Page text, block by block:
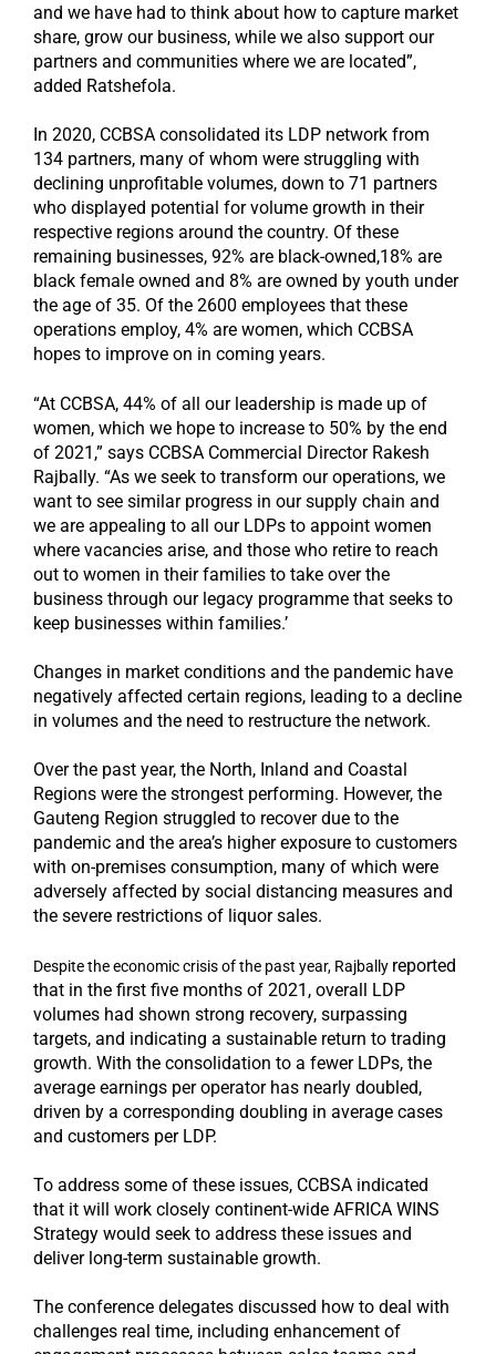
and we have had to think about how to capture market
share, grow our business, while we also support our
partners and communities where we are located”,
added Ratshefola.
In 2020, CCBSA consolidated its LDP network from
134 partners, many of whom were struggling with
declining unprofitable volumes, down to 71 partners
who displayed potential for volume growth in their
respective regions around the country. Of these
remaining businesses, 92% are black-owned,18% are
black female owned and 8% are owned by youth under
the age of 35. Of the 2600 employees that these
operations employ, 4% are women, which CCBSA
hopes to improve on in coming years.
“At CCBSA, 44% of all our leadership is made up of
women, which we hope to increase to 50% by the end
of 2021,” says CCBSA Commercial Director Rakesh
Rajbally. “As we seek to transform our operations, we
want to see similar progress in our supply chain and
we are appealing to all our LDPs to appoint women
where vacancies arise, and those who retire to reach
out to women in their families to take over the
business through our legacy programme that seeks to
keep businesses within families.’
Changes in market conditions and the pandemic have
negatively affected certain regions, leading to a decline
in volumes and the need to restructure the network.
Over the past year, the North, Inland and Coastal
Regions were the strongest performing. However, the
Gauteng Region struggled to recover due to the
pandemic and the area’s higher exposure to customers
with on-premises consumption, many of which were
adversely affected by social distancing measures and
the severe restrictions of liquor sales.
Despite the economic crisis of the past year, Rajbally reported
that in the first five months of 2021, overall LDP
volumes had shown strong recovery, surpassing
targets, and indicating a sustainable return to trading
growth. With the consolidation to a fewer LDPs, the
average earnings per operator has nearly doubled,
driven by a corresponding doubling in average cases
and customers per LDP.
To address some of these issues, CCBSA indicated
that it will work closely continent-wide AFRICA WINS
Strategy would seek to address these issues and
deliver long-term sustainable growth.
The conference delegates discussed how to deal with
challenges real time, including enhancement of